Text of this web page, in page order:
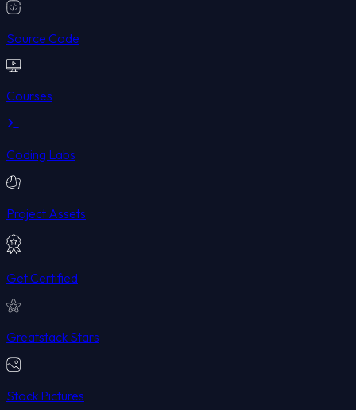
Source Code
Courses
Coding Labs
Project Assets
Get Certified
Greatstack Stars
Stock Pictures